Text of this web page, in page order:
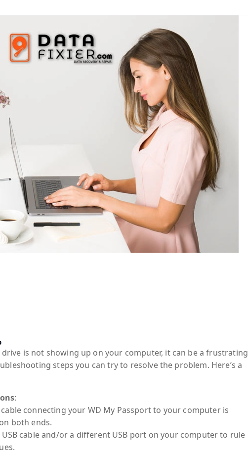
is not showing up on your computer, it can be a frustrating
steps you can try to resolve the problem. Here’s a
:
connecting your WD My Passport to your computer is
both ends.
cable and/or a different USB port on your computer to rule